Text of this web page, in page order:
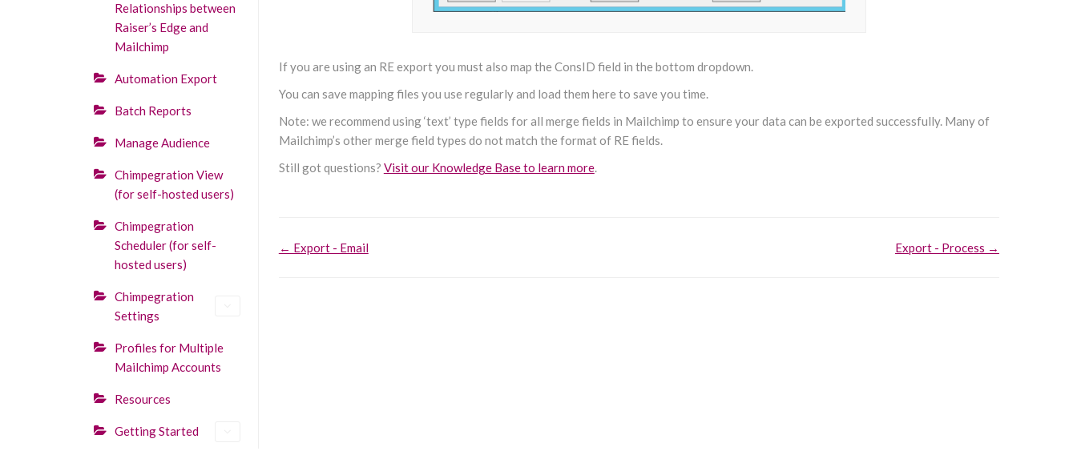
Relationships between
Raiser’s Edge and
Mailchimp
Automation Export
Batch Reports
Manage Audience
Chimpegration View
(for self-hosted users)
Chimpegration
Scheduler (for self-
hosted users)
Chimpegration
Settings
Profiles for Multiple
Mailchimp Accounts
Resources
Getting Started
If you are using an RE export you must also map the ConsID field in the bottom dropdown.
You can save mapping files you use regularly and load them here to save you time.
Note: we recommend using ‘text’ type fields for all merge fields in Mailchimp to ensure your data can be exported successfully. Many of
Mailchimp’s other merge field types do not match the format of RE fields.
Still got questions? Visit our Knowledge Base to learn more.
Doc
← Export - Email Export - Process →